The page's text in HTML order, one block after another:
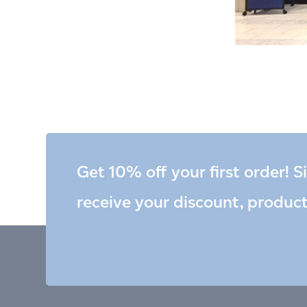
Get 10% off your first order!
receive your discount,